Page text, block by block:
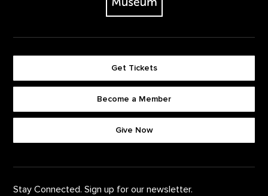
Get Tickets
Become a Member
Give Now
Stay Connected. Sign up for our newsletter.